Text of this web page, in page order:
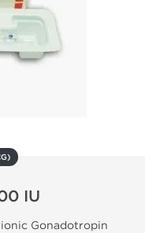
IU
Gonadotropin